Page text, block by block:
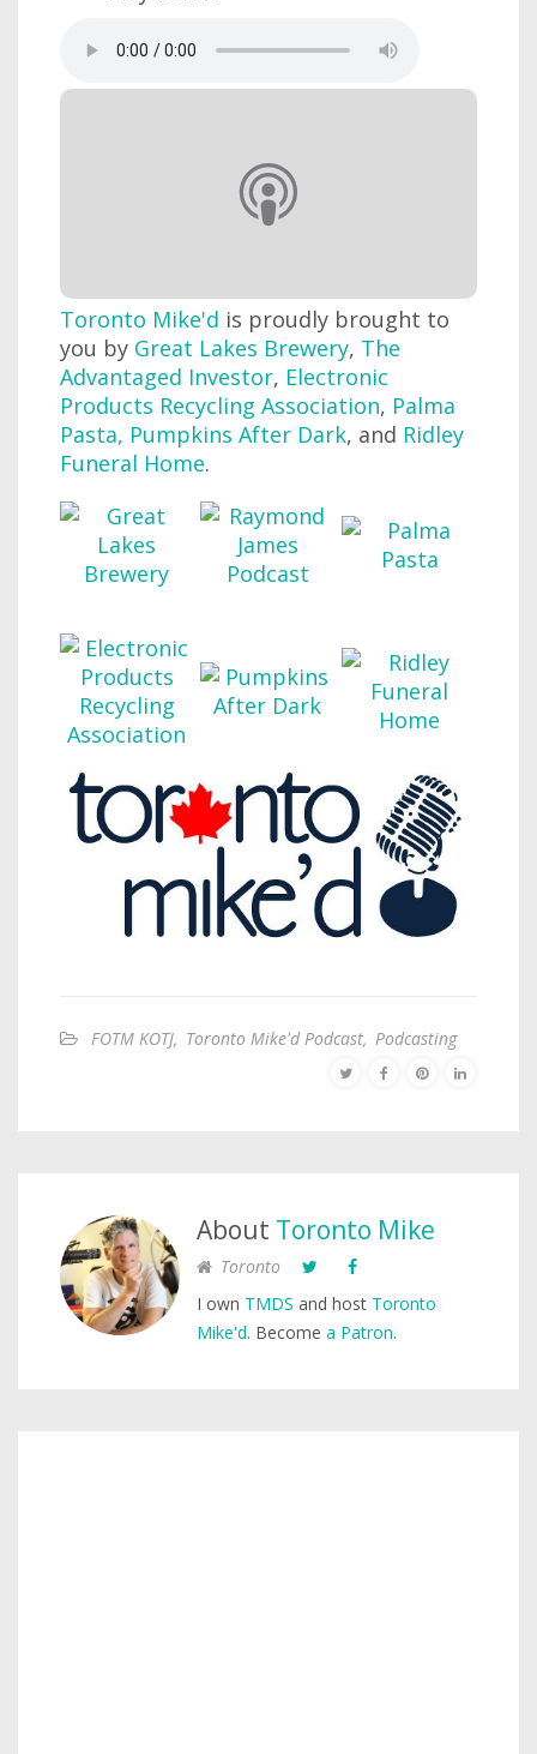
Toronto Mike'd is proudly brought to
you by Great Lakes Brewery, The
Advantaged Investor, Electronic
Products Recycling Association, Palma
Pasta, Pumpkins After Dark, and Ridley
Funeral Home.
FOTM KOTJ, Toronto Mike'd Podcast, Podcasting
About Toronto Mike
Toronto
I own TMDS and host Toronto
Mike'd. Become a Patron.